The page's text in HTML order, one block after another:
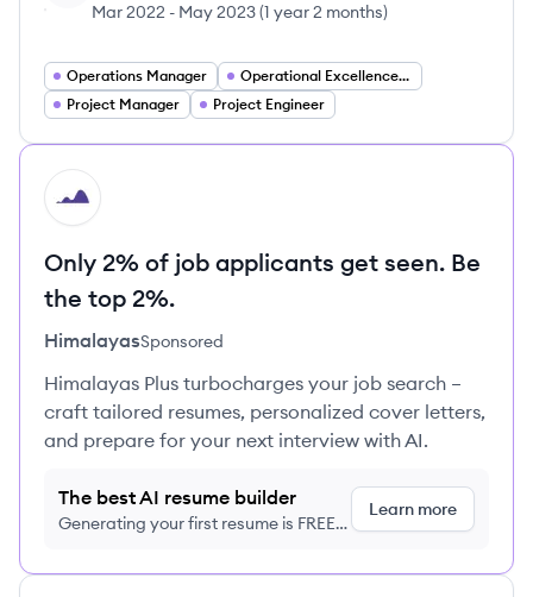
Mar 2022 - May 2023(1 year 2 months)
Operations Manager
Operational Excellence Manager
Project Manager
Project Engineer
HI
Only 2% of job applicants get seen. Be
the top 2%.
HimalayasSponsored
Himalayas Plus turbocharges your job search –
craft tailored resumes, personalized cover letters,
and prepare for your next interview with AI.
The best AI resume builder
Generating your first resume is FREE,
Learn more